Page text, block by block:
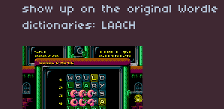
show up on the original Wordle
dictionaries: LAACH